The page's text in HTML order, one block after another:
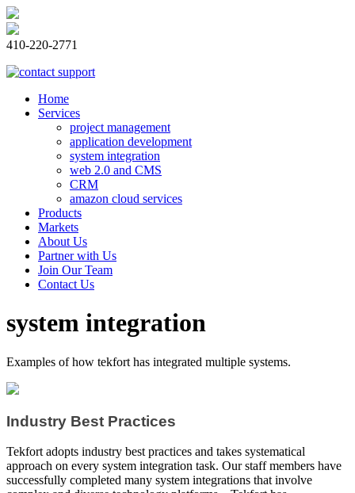
410-220-2771
Home
Services
project management
application development
system integration
web 2.0 and CMS
CRM
amazon cloud services
Products
Markets
About Us
Partner with Us
Join Our Team
Contact Us
system integration
Examples of how tekfort has integrated multiple systems.
Industry Best Practices
Tekfort adopts industry best practices and takes systematical
approach on every system integration task. Our staff members have
successfully completed many system integrations that involve